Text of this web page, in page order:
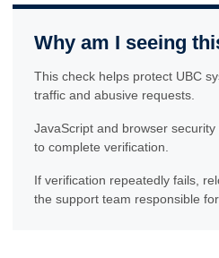
Why am I seeing
This check helps protect UBC
traffic and abusive requests.
JavaScript and browser
to complete verification.
If verification repeatedly fails,
the support team responsible for